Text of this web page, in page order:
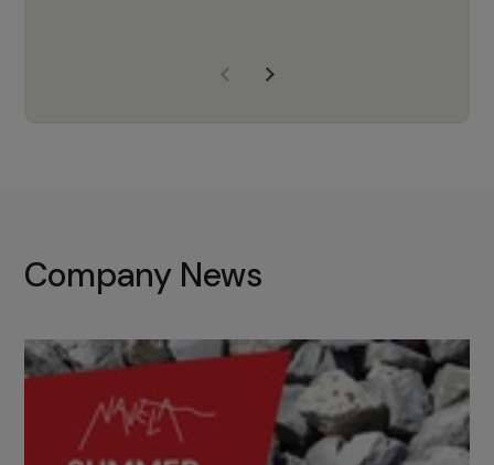
with the right products to ensure
Company News